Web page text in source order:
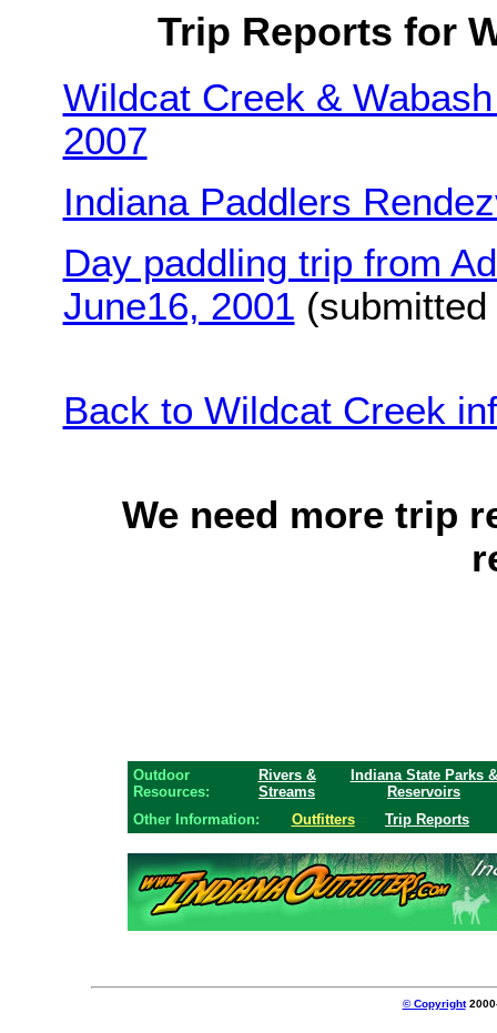
Trip Reports for
Wildcat Creek &
2007
Indiana Paddlers
Day paddling trip from
June16, 2001
Back to Wildcat Creek
We need more trip
Outdoor
Resources:
Rivers &
Streams
Indiana State Parks &
Reservoirs
Other Information:
Outfitters Trip Reports
© Copyright